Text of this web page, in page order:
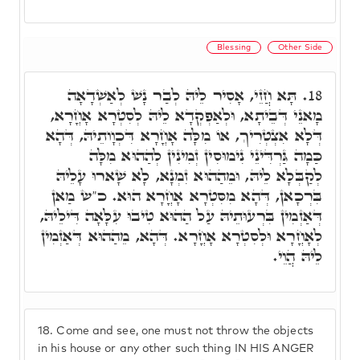
Blessing Other Side
18. Come and see, one must not throw the objects
in his house or any other such thing IN HIS ANGER
18. תָּא חֲזֵי, אָסִיר לֵיהּ לְבַר נָשׁ לְאַשְׁדָאָה
מָאנֵי דְּבֵיתָא, וּלְאַפְקְדָא לֵיהּ לְסִטְרָא אָחֳרָא,
דְּלָא אִצְטְרִיךְ, אוֹ מִלָּה אָחֳרָא דִּכְוָותֵיהּ, דְּהָא
כַּמָה גַּרְדִּינֵי נִימוּסִין זְמִינִין לְהַהוּא מִלָּה
לְקַבְּלָא לֵיהּ, וּמֵהַהוּא זִמְנָא, לָא שָׁארוּ עָלֵיהּ
בִּרְכָאן, דְּהָא מִסִּטְרָא אָחֳרָא הוּא. כ"ש מַאן
דְּאַזְמִין בִּרְעוּתֵיהּ עַל הַהוּא טִיבוּ עִלָּאָה דִּילֵיהּ,
לְאָחֳרָא וּלְסִטְרָא אָחֳרָא. דְּהָא, מֵהַהוּא דְּאַזְמִין
לֵיהּ הֲוֵי.